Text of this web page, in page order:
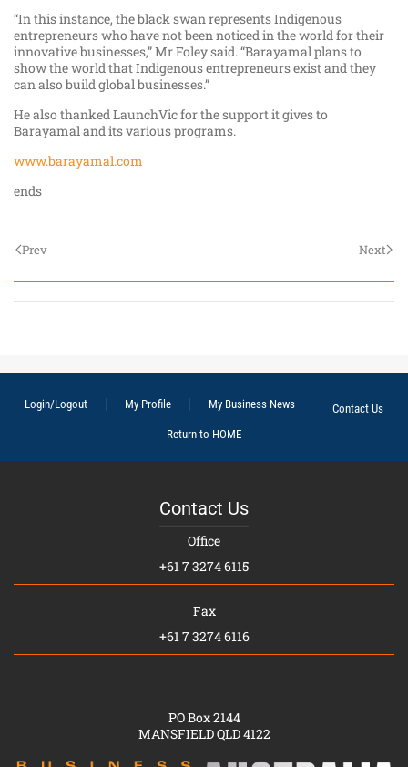
“In this instance, the black swan represents Indigenous
entrepreneurs who have not been noticed in the world for their
innovative businesses,” Mr Foley said. “Barayamal plans to
show the world that Indigenous entrepreneurs exist and they
can also build global businesses.”
He also thanked LaunchVic for the support it gives to
Barayamal and its various programs.
www.barayamal.com
ends
Prev Next
Login/Logout My Profile My Business News
Contact Us
Return to HOME
Contact Us
Office
+61 7 3274 6115
Fax
+61 7 3274 6116
PO Box 2144
MANSFIELD QLD 4122